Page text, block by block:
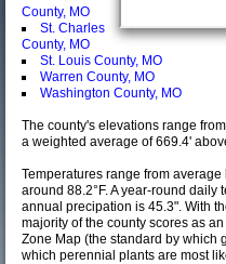
County, MO
St. Charles
County, MO
St. Louis County, MO
Warren County, MO
Washington County, MO
The county's elevations range
a weighted average of 669.4'
Temperatures range from
around 88.2°F. A year-round daily
annual precipation is 45.3". With
majority of the county scores as
Zone Map (the standard by which
which perennial plants are most